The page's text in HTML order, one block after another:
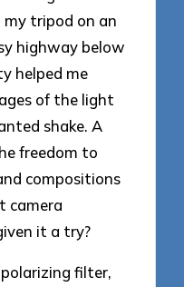
my tripod on an
highway below
helped me
of the light
shake. A
freedom to
compositions
camera
it a try?
filter,